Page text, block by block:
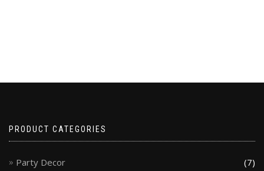
PRODUCT CATEGORIES
Party Decor (7)